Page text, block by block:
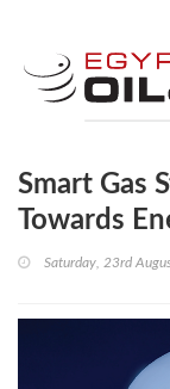
Smart Gas
Towards
Saturday, 23rd